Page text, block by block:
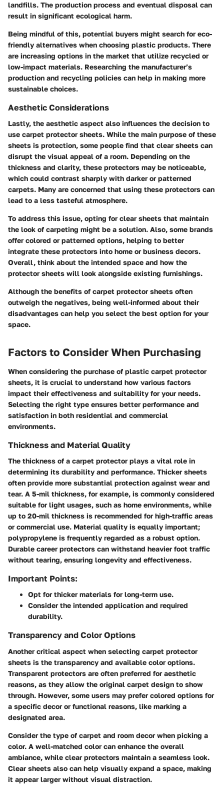
landfills. The production process and eventual disposal can
result in significant ecological harm.
Being mindful of this, potential buyers might search for eco-
friendly alternatives when choosing plastic products. There
are increasing options in the market that utilize recycled or
low-impact materials. Researching the manufacturer’s
production and recycling policies can help in making more
sustainable choices.
Aesthetic Considerations
Lastly, the aesthetic aspect also influences the decision to
use carpet protector sheets. While the main purpose of these
sheets is protection, some people find that clear sheets can
disrupt the visual appeal of a room. Depending on the
thickness and clarity, these protectors may be noticeable,
which could contrast sharply with darker or patterned
carpets. Many are concerned that using these protectors can
lead to a less tasteful atmosphere.
To address this issue, opting for clear sheets that maintain
the look of carpeting might be a solution. Also, some brands
offer colored or patterned options, helping to better
integrate these protectors into home or business decors.
Overall, think about the intended space and how the
protector sheets will look alongside existing furnishings.
Although the benefits of carpet protector sheets often
outweigh the negatives, being well-informed about their
disadvantages can help you select the best option for your
space.
Factors to Consider When Purchasing
When considering the purchase of plastic carpet protector
sheets, it is crucial to understand how various factors
impact their effectiveness and suitability for your needs.
Selecting the right type ensures better performance and
satisfaction in both residential and commercial
environments.
Thickness and Material Quality
The thickness of a carpet protector plays a vital role in
determining its durability and performance. Thicker sheets
often provide more substantial protection against wear and
tear. A 5-mil thickness, for example, is commonly considered
suitable for light usages, such as home environments, while
up to 20-mil thickness is recommended for high-traffic areas
or commercial use. Material quality is equally important;
polypropylene is frequently regarded as a robust option.
Durable career protectors can withstand heavier foot traffic
without tearing, ensuring longevity and effectiveness.
Important Points:
Opt for thicker materials for long-term use.
Consider the intended application and required
durability.
Transparency and Color Options
Another critical aspect when selecting carpet protector
sheets is the transparency and available color options.
Transparent protectors are often preferred for aesthetic
reasons, as they allow the original carpet design to show
through. However, some users may prefer colored options for
a specific decor or functional reasons, like marking a
designated area.
Consider the type of carpet and room decor when picking a
color. A well-matched color can enhance the overall
ambiance, while clear protectors maintain a seamless look.
Clear sheets also can help visually expand a space, making
it appear larger without visual distraction.